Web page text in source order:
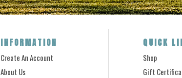
INFORMATION
Create An Account
About Us
QUICK
Shop
Gift